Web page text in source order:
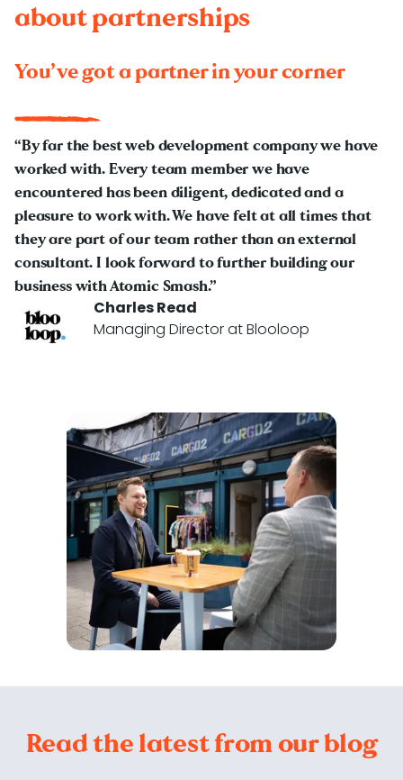
about partnerships
You’ve got a partner in your corner
“By far the best web development company we have
worked with. Every team member we have
encountered has been diligent, dedicated and a
pleasure to work with. We have felt at all times that
they are part of our team rather than an external
consultant. I look forward to further building our
business with Atomic Smash.”
Charles Read
Managing Director at Blooloop
Read the latest from our blog